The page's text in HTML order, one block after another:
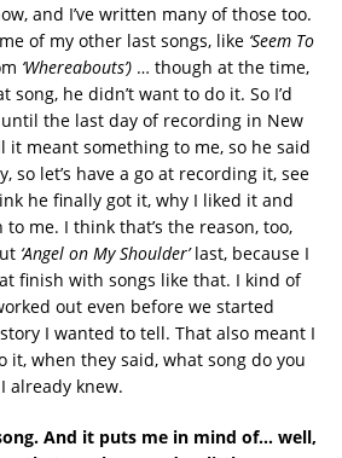
and I’ve written many of those too.
of my other last songs, like ‘Seem To
‘Whereabouts’) … though at the time,
song, he didn’t want to do it. So I’d
the last day of recording in New
it meant something to me, so he said
so let’s have a go at recording it, see
he finally got it, why I liked it and
me. I think that’s the reason, too,
‘Angel on My Shoulder’last, because I
finish with songs like that. I kind of
out even before we started
I wanted to tell. That also meant I
it, when they said, what song do you
already knew.
And it puts me in mind of… well,